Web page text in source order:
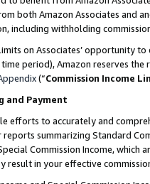
both Amazon Associates and
including withholding
on Associates’ opportunity
period), Amazon reserves
(“Commission Income
and Payment
efforts to accurately and
summarizing Standard
Commission Income,
result in your effective